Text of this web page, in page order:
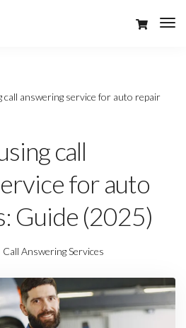
call answering service for auto repair
call
for auto
Guide (2025)
Call Answering Services